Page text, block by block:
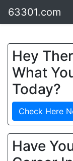
63301.com
Hey
What
Today?
Check Here
Have